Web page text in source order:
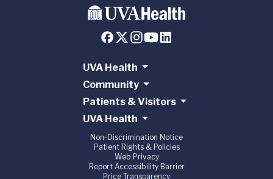
UVA Health
Community
Patients & Visitors
UVA Health
Non-Discrimination Notice
Patient Rights & Policies
Web Privacy
Report Accessibility Barrier
Price Transparency